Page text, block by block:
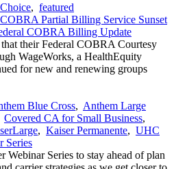
, featured
Partial Billing Service Sunset
COBRA Billing Update
their Federal COBRA Courtesy
WageWorks, a HealthEquity
for new and renewing groups
Blue Cross, Anthem Large
Covered CA for Small Business,
, Kaiser Permanente, UHC
Series
Webinar Series to stay ahead of plan